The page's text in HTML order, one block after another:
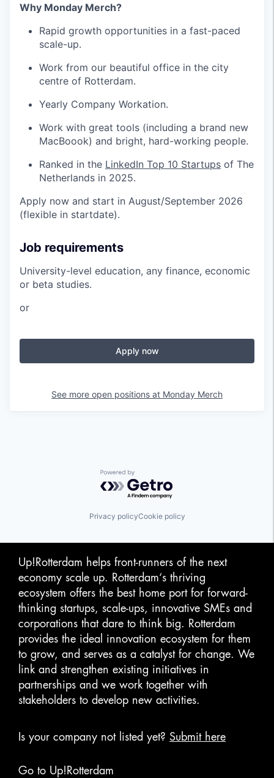
Why Monday Merch?
Rapid growth opportunities in a fast-paced
scale-up.
Work from our beautiful office in the city
centre of Rotterdam.
Yearly Company Workation.
Work with great tools (including a brand new
MacBoook) and bright, hard-working people.
Ranked in the LinkedIn Top 10 Startups of The
Netherlands in 2025.
Apply now and start in August/September 2026
(flexible in startdate).
Job requirements
University-level education, any finance, economic
or beta studies.
or
Apply now
See more open positions at Monday Merch
Powered by Getro.com
Privacy policyCookie policy
Up!Rotterdam helps front-runners of the next
economy scale up. Rotterdam‘s thriving
ecosystem offers the best home port for forward-
thinking startups, scale-ups, innovative SMEs and
corporations that dare to think big. Rotterdam
provides the ideal innovation ecosystem for them
to grow, and serves as a catalyst for change. We
link and strengthen existing initiatives in
partnerships and we work together with
stakeholders to develop new activities.
Is your company not listed yet? Submit here
Go to Up!Rotterdam